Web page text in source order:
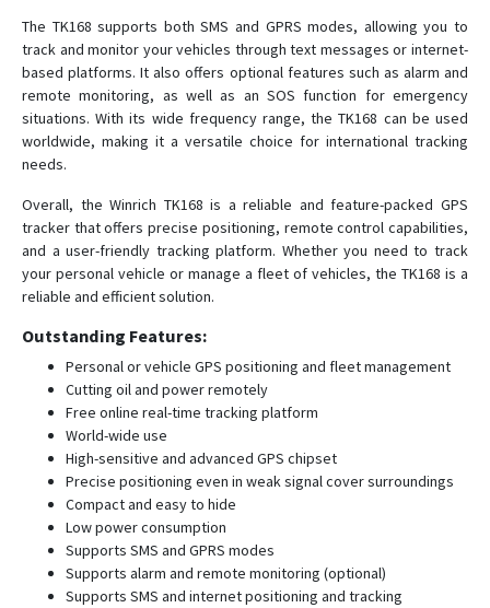
The TK168 supports both SMS and GPRS modes, allowing you to
track and monitor your vehicles through text messages or internet-
based platforms. It also offers optional features such as alarm and
remote monitoring, as well as an SOS function for emergency
situations. With its wide frequency range, the TK168 can be used
worldwide, making it a versatile choice for international tracking
needs.
Overall, the Winrich TK168 is a reliable and feature-packed GPS
tracker that offers precise positioning, remote control capabilities,
and a user-friendly tracking platform. Whether you need to track
your personal vehicle or manage a fleet of vehicles, the TK168 is a
reliable and efficient solution.
Outstanding Features:
Personal or vehicle GPS positioning and fleet management
Cutting oil and power remotely
Free online real-time tracking platform
World-wide use
High-sensitive and advanced GPS chipset
Precise positioning even in weak signal cover surroundings
Compact and easy to hide
Low power consumption
Supports SMS and GPRS modes
Supports alarm and remote monitoring (optional)
Supports SMS and internet positioning and tracking